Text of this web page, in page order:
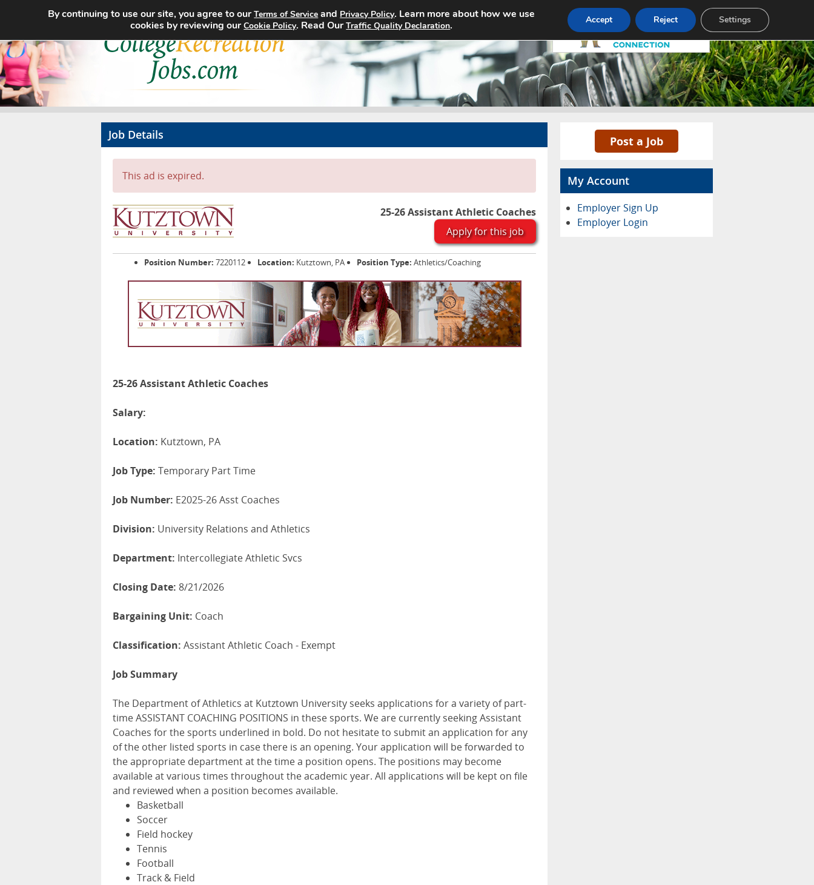
Home Search Jobs About Pricing Advertise Contact
Job Details
This ad is expired.
25-26 Assistant Athletic Coaches
Apply for this job
Position Number: 7220112 Location: Kutztown, PA Position Type: Athletics/Coaching
25-26 Assistant Athletic Coaches
Salary:
Location: Kutztown, PA
Job Type: Temporary Part Time
Job Number: E2025-26 Asst Coaches
Division: University Relations and Athletics
Department: Intercollegiate Athletic Svcs
Closing Date: 8/21/2026
Bargaining Unit: Coach
Classification: Assistant Athletic Coach - Exempt
Job Summary
The Department of Athletics at Kutztown University seeks applications for a variety of part-
time ASSISTANT COACHING POSITIONS in these sports. We are currently seeking Assistant
Coaches for the sports underlined in bold. Do not hesitate to submit an application for any
of the other listed sports in case there is an opening. Your application will be forwarded to
the appropriate department at the time a position opens. The positions may become
available at various times throughout the academic year. All applications will be kept on file
and reviewed when a position becomes available.
Basketball
Soccer
Field hockey
Tennis
Football
Track & Field
Post a Job
My Account
Employer Sign Up
Employer Login
By continuing to use our site, you agree to ourTerms of Service and Privacy Policy. Learn more about how we use
cookies by reviewing ourCookie Policy. Read OurTraffic Quality Declaration. Accept Reject Settings